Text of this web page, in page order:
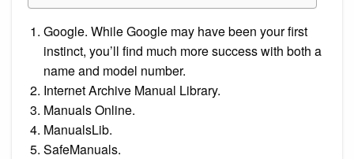
Google. While Google may have been your first
instinct, you’ll find much more success with both a
name and model number.
Internet Archive Manual Library.
Manuals Online.
ManualsLib.
SafeManuals.